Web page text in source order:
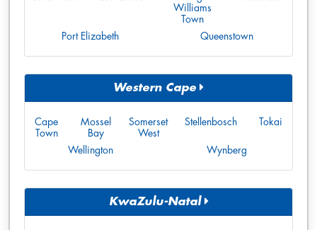
Williams
Town
Port Elizabeth Queenstown
Western Cape
Cape
Town
Mossel
Bay
Somerset
West
Stellenbosch Tokai
Wellington Wynberg
KwaZulu-Natal